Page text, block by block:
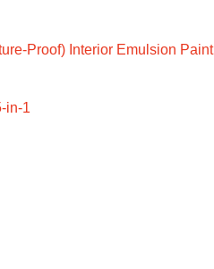
Proof) Interior Emulsion Paint
in-1